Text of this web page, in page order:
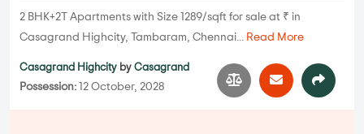
2 BHK+2T Apartments with Size 1289/sqft for sale at ₹ in
Casagrand Highcity, Tambaram, Chennai... Read More
Casagrand Highcity by Casagrand
Possession: 12 October, 2028